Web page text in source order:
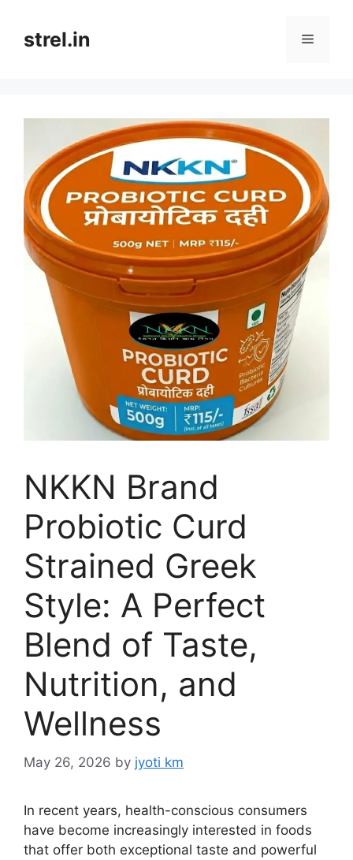
contentstrel.in Menu
NKKN Brand
Probiotic Curd
Strained Greek
Style: A Perfect
Blend of Taste,
Nutrition, and
Wellness
May 26, 2026 by jyoti km
In recent years, health-conscious consumers
have become increasingly interested in foods
that offer both exceptional taste and powerful